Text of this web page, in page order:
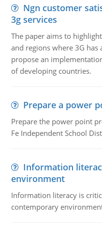
Ngn customer
3g services
The paper aims to
and regions where 3G
propose an
of developing countries.
Prepare a power
Prepare the power point
Fe Independent School
Information
environment
Information literacy is
contemporary